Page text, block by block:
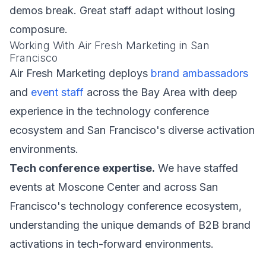
demos break. Great staff adapt without losing
composure.
Working With Air Fresh Marketing in San
Francisco
Air Fresh Marketing deploys brand ambassadors
and event staff across the Bay Area with deep
experience in the technology conference
ecosystem and San Francisco's diverse activation
environments.
Tech conference expertise. We have staffed
events at Moscone Center and across San
Francisco's technology conference ecosystem,
understanding the unique demands of B2B brand
activations in tech-forward environments.